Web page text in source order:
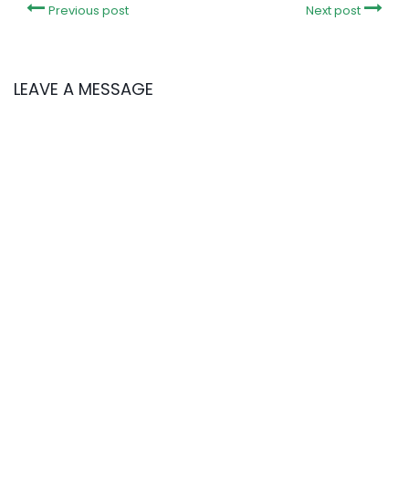
Previous post Next post
LEAVE A MESSAGE